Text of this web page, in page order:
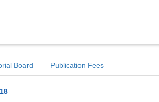
Board Publication Fees